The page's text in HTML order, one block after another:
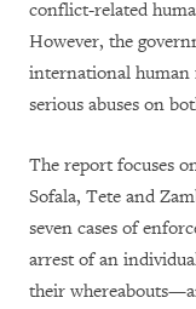
conflict-related
However, the
international human
serious abuses on
The report focuses
Sofala, Tete and
seven cases of
arrest of an
their